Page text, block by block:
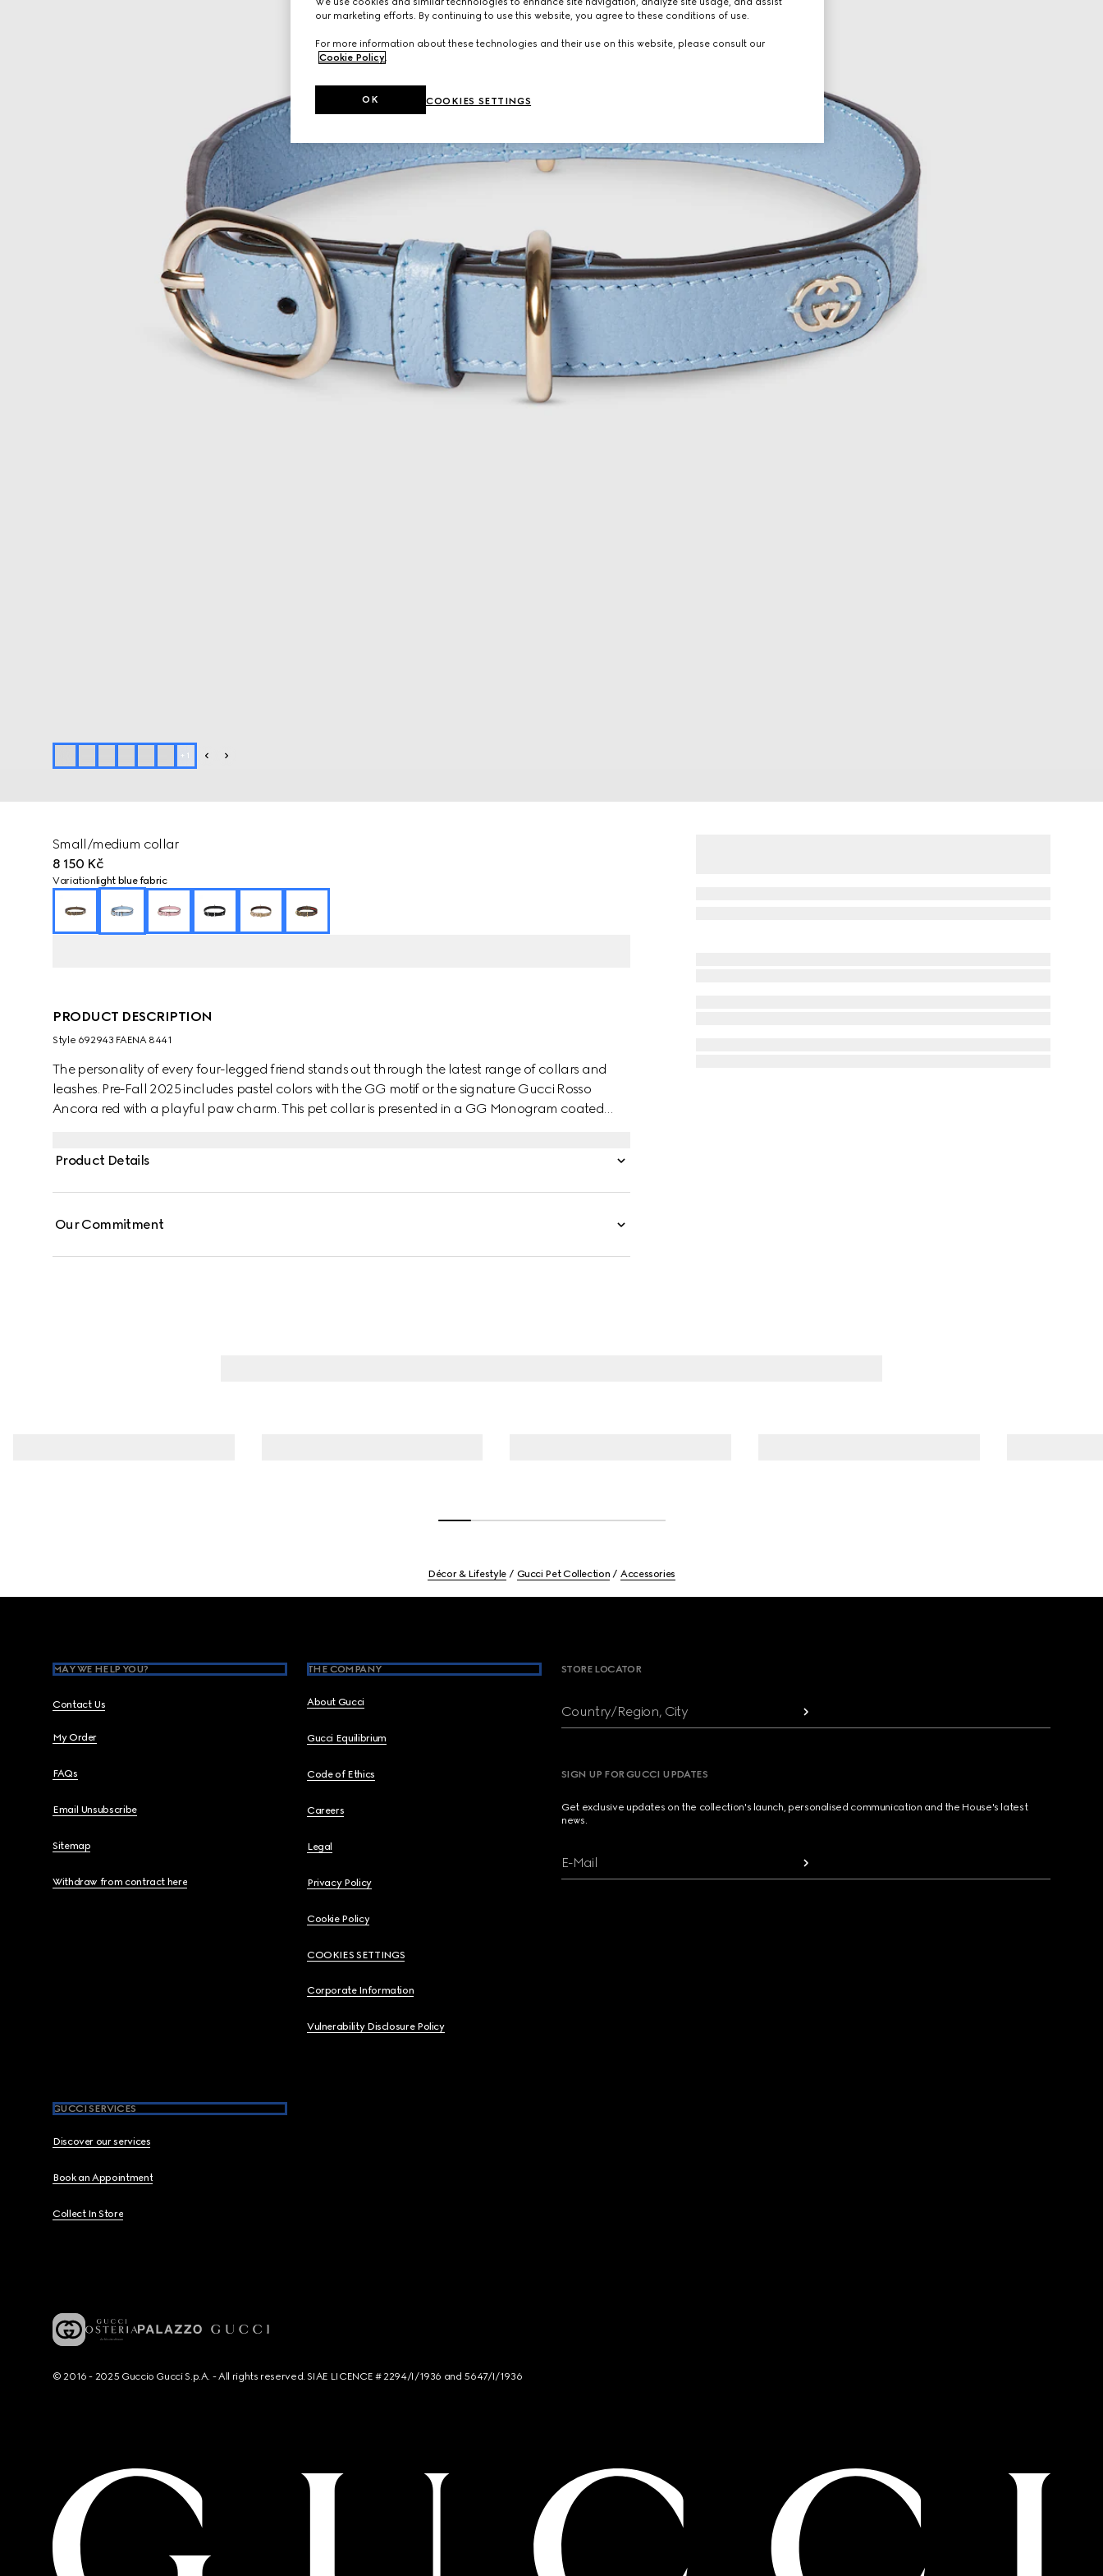
+ 1
Small/medium collar
8 150 Kč
Variation light blue fabric
PRODUCT DESCRIPTION
Style ‎692943 FAENA 8441
The personality of every four-legged friend stands out through the latest range of collars and
leashes. Pre-Fall 2025 includes pastel colors with the GG motif or the signature Gucci Rosso
Ancora red with a playful paw charm. This pet collar is presented in a GG Monogram coated
Product Details
Our Commitment
Décor & Lifestyle Gucci Pet Collection Accessories
MAY WE HELP YOU?
Contact Us
My Order
FAQs
Email Unsubscribe
Sitemap
Withdraw from contract here
THE COMPANY
About Gucci
Gucci Equilibrium
Code of Ethics
Careers
Legal
Privacy Policy
Cookie Policy
COOKIES SETTINGS
Corporate Information
Vulnerability Disclosure Policy
GUCCI SERVICES
Discover our services
Book an Appointment
Collect In Store
STORE LOCATOR
Country/Region, City
SIGN UP FOR GUCCI UPDATES
Get exclusive updates on the collection's launch, personalised communication and the House's latest
news.
E-Mail
© 2016 - 2025 Guccio Gucci S.p.A. - All rights reserved. SIAE LICENCE # 2294/I/1936 and 5647/I/1936
our marketing efforts. By continuing to use this website, you agree to these conditions of use.
For more information about these technologies and their use on this website, please consult our
Cookie Policy
COOKIES SETTINGS
OK